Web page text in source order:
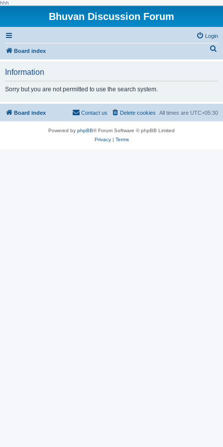
hhh
Bhuvan Discussion Forum
Login
Board index
h
Information
Sorry but you are not permitted to use the search system.
Board index All times are UTC+05:30
Delete cookies
Contact us
Powered by phpBB® Forum Software © phpBB Limited
Privacy| Terms